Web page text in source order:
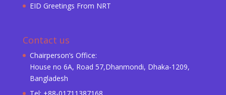
EID Greetings From NRT
Contact us
Chairperson’s Office:
House no 6A, Road 57,Dhanmondi, Dhaka-1209,
Bangladesh